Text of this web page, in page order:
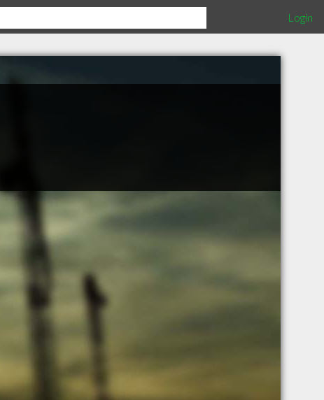
Login